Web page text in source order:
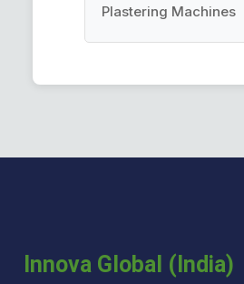
Cement Spray Gun
Plastering Machines
Plastering Machines